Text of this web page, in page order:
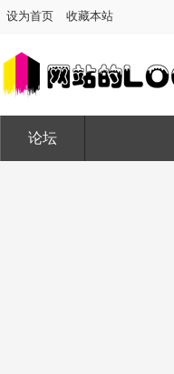
设为首页 收藏本站
论坛